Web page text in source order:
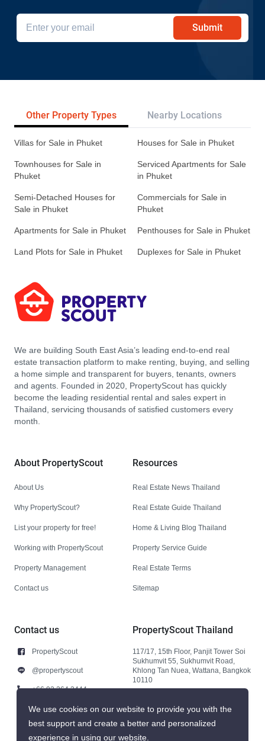
Submit
Other Property Types Nearby Locations
Villas for Sale in Phuket Houses for Sale in Phuket
Townhouses for Sale in
Phuket
Serviced Apartments for Sale
in Phuket
Semi-Detached Houses for
Sale in Phuket
Commercials for Sale in
Phuket
Apartments for Sale in Phuket Penthouses for Sale in Phuket
Land Plots for Sale in Phuket Duplexes for Sale in Phuket
We are building South East Asia’s leading end-to-end real
estate transaction platform to make renting, buying, and selling
a home simple and transparent for buyers, tenants, owners
and agents. Founded in 2020, PropertyScout has quickly
become the leading residential rental and sales expert in
Thailand, servicing thousands of satisfied customers every
month.
About PropertyScout
About Us
Why PropertyScout?
List your property for free!
Working with PropertyScout
Property Management
Contact us
Resources
Real Estate News Thailand
Real Estate Guide Thailand
Home & Living Blog Thailand
Property Service Guide
Real Estate Terms
Sitemap
Contact us
PropertyScout
@propertyscout
+66 92 264 3444
+66 92 264 3444
contact@propertyscout.co.th
PropertyScout Thailand
117/17, 15th Floor, Panjit Tower Soi
Sukhumvit 55, Sukhumvit Road,
Khlong Tan Nuea, Wattana, Bangkok
10110
We use cookies on our website to provide you with the
best support and create a better and personalized
experience in using our website.